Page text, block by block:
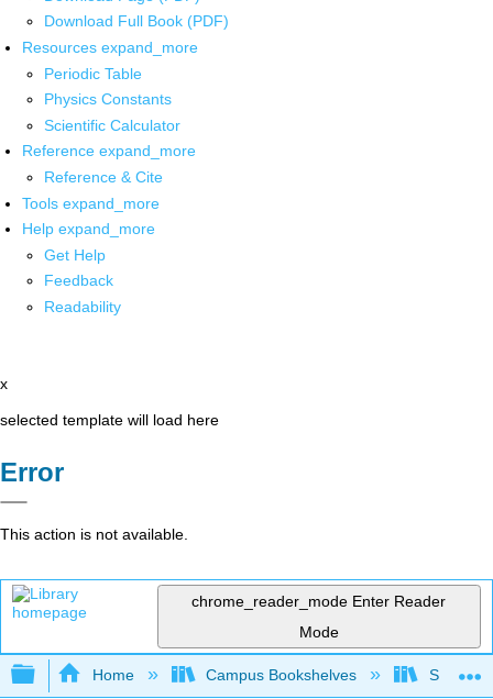
Download Full Book (PDF)
Resources expand_more
Periodic Table
Physics Constants
Scientific Calculator
Reference expand_more
Reference & Cite
Tools expand_more
Help expand_more
Get Help
Feedback
Readability
x
selected template will load here
Error
This action is not available.
chrome_reader_mode Enter Reader
Mode
Expand/collapse global hierarchy
Home Campus Bookshelves Shasta